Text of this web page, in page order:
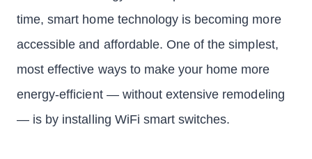
time, smart home technology is becoming more
accessible and affordable. One of the simplest,
most effective ways to make your home more
energy-efficient — without extensive remodeling
— is by installing WiFi smart switches.